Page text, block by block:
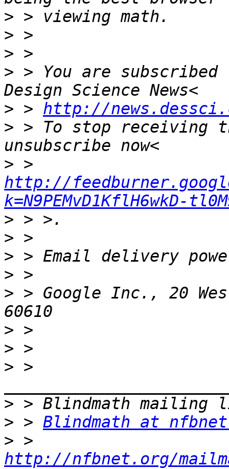
>
>
>
> > You are
> > http://
> > To stop receiving
>
http://
k=N9PEMvD1KflH6wkD-
>
>
>
>
> > Google Inc., 20
>
>
> >
>
> > Blindmath at
>
http://nfbnet.org/